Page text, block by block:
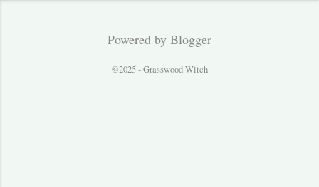
Powered by Blogger
©2025 - Grasswood Witch